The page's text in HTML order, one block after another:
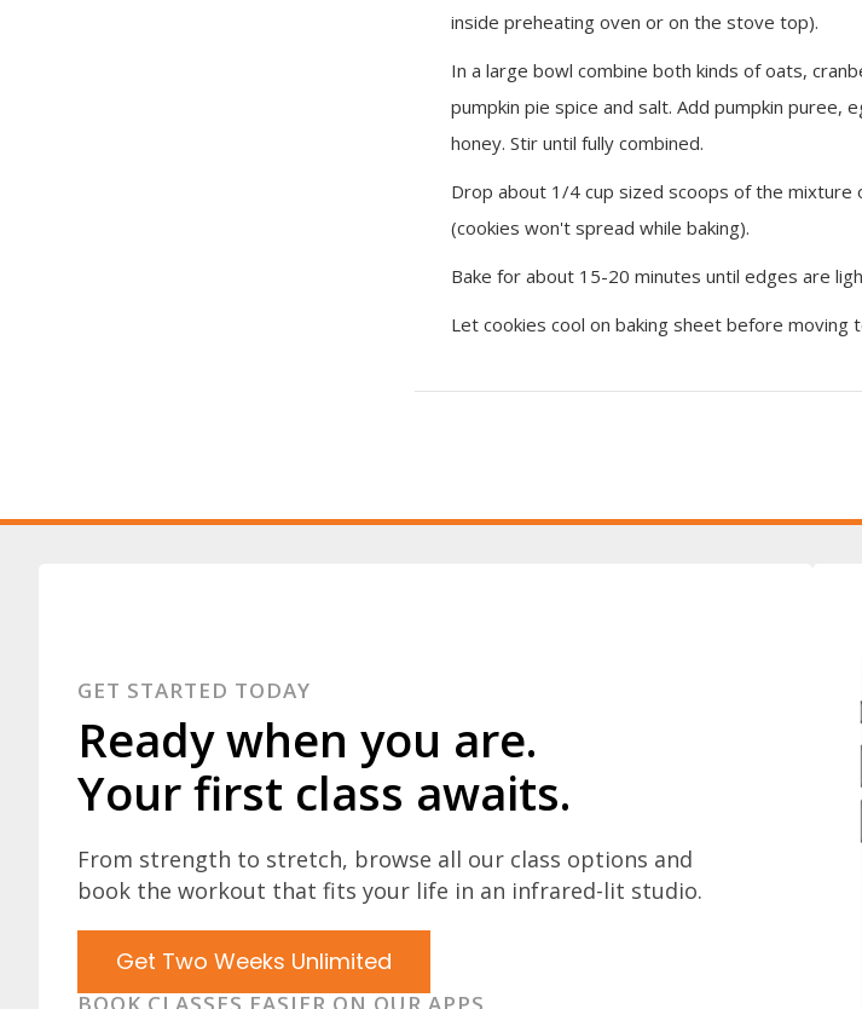
inside preheating oven or on the stove top).
In a large bowl combine both kinds of oats,
pumpkin pie spice and salt. Add pumpkin puree,
honey. Stir until fully combined.
Drop about 1/4 cup sized scoops of the mixture
(cookies won't spread while baking).
Bake for about 15-20 minutes until edges are
Let cookies cool on baking sheet before moving
GET STARTED TODAY
Ready when you are.
Your first class awaits.
From strength to stretch, browse all our class options and
book the workout that fits your life in an infrared-lit studio.
Get Two Weeks Unlimited
BOOK CLASSES EASIER ON OUR APPS